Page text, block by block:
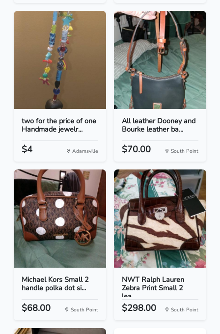
two for the price of one
Handmade jewelr...
$4 Adamsville
All leather Dooney and
Bourke leather ba...
$70.00 South Point
Michael Kors Small 2
handle polka dot si...
$68.00 South Point
NWT Ralph Lauren
Zebra Print Small 2
lea...
$298.00 South Point